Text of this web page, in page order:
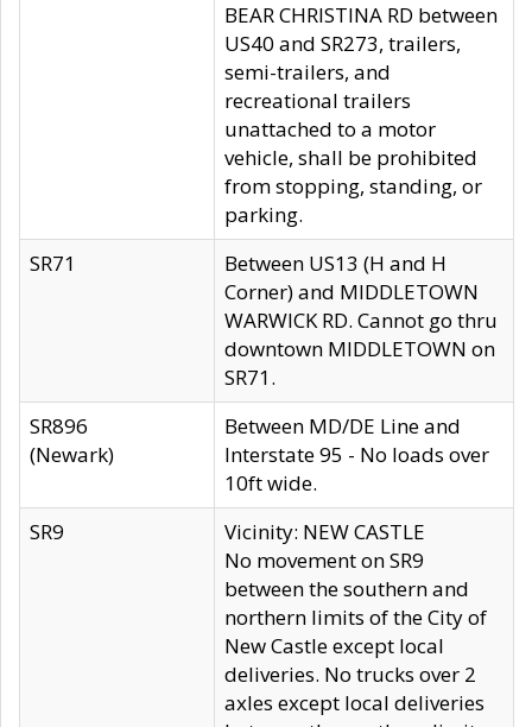
BEAR CHRISTINA RD between
US40 and SR273, trailers,
semi-trailers, and
recreational trailers
unattached to a motor
vehicle, shall be prohibited
from stopping, standing, or
parking.
SR71
Between US13 (H and H
Corner) and MIDDLETOWN
WARWICK RD. Cannot go thru
downtown MIDDLETOWN on
SR71.
SR896
(Newark)
Between MD/DE Line and
Interstate 95 - No loads over
10ft wide.
SR9
Vicinity: NEW CASTLE
No movement on SR9
between the southern and
northern limits of the City of
New Castle except local
deliveries. No trucks over 2
axles except local deliveries